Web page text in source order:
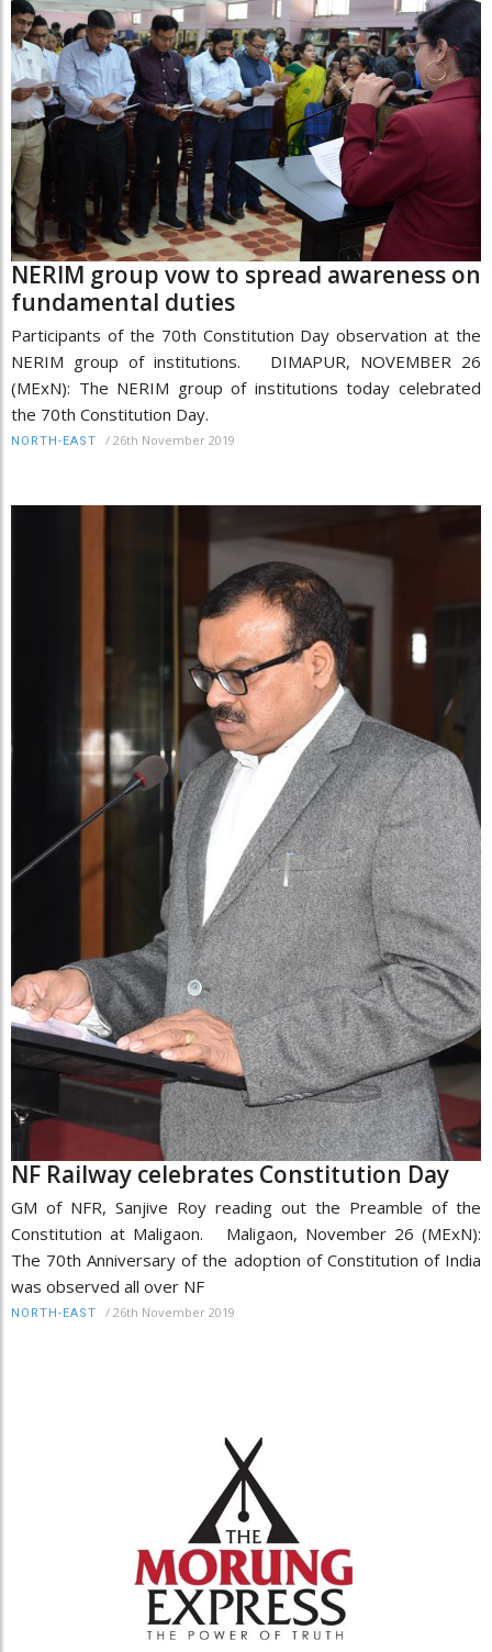
NERIM group vow to spread awareness on
fundamental duties
Participants of the 70th Constitution Day observation at the
NERIM group of institutions. DIMAPUR, NOVEMBER 26
(MExN): The NERIM group of institutions today celebrated
the 70th Constitution Day.
NORTH-EAST / 26th November 2019
NF Railway celebrates Constitution Day
GM of NFR, Sanjive Roy reading out the Preamble of the
Constitution at Maligaon. Maligaon, November 26 (MExN):
The 70th Anniversary of the adoption of Constitution of India
was observed all over NF
NORTH-EAST / 26th November 2019